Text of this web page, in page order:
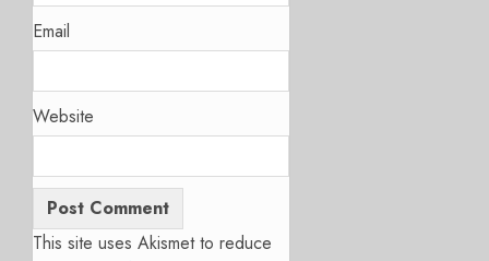
Email
Website
This site uses Akismet to reduce